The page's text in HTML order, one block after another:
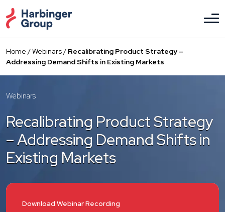
to
the
content
Home /Webinars/ Recalibrating Product Strategy –
Addressing Demand Shifts in Existing Markets
Webinars
Recalibrating Product Strategy
– Addressing Demand Shifts in
Existing Markets
Download Webinar Recording